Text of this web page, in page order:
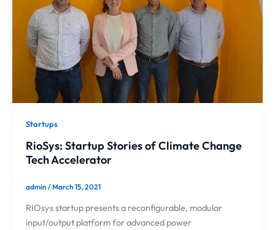
Startups
RioSys: Startup Stories of Climate Change
Tech Accelerator
admin/March 15, 2021
RIOsys startup presents a reconfigurable, modular
input/output platform for advanced power